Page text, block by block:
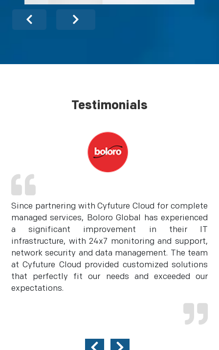
Testimonials
Since partnering with Cyfuture Cloud for complete
managed services, Boloro Global has experienced
a significant improvement in their IT
infrastructure, with 24x7 monitoring and support,
network security and data management. The team
at Cyfuture Cloud provided customized solutions
that perfectly fit our needs and exceeded our
expectations.